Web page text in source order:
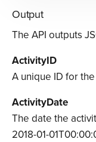
Output
The API outputs
ActivityID
A unique ID for
ActivityDate
The date the
2018-01-